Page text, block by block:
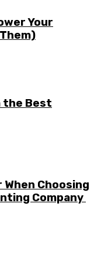
Your
the Best
Choosing
Company